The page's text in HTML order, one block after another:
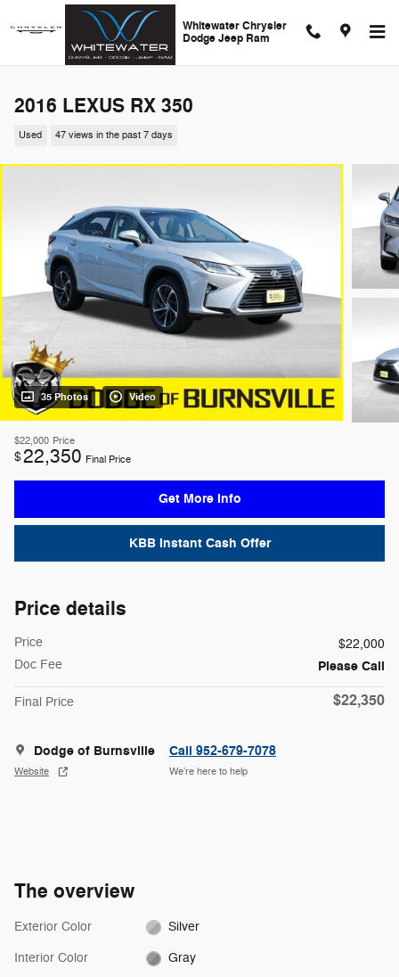
Skip to main content
Whitewater Chrysler
Dodge Jeep Ram
2016 LEXUS RX 350
Used 47 views in the past 7 days
35 Photos Video
$22,000 Price
$22,350 Final Price
Get More Info
KBB Instant Cash Offer
Price details
Price
$22,000
Doc Fee
Please Call
Final Price $22,350
Dodge of Burnsville
Website
Call 952-679-7078
We’re here to help
The overview
Exterior Color Silver
Interior Color Gray